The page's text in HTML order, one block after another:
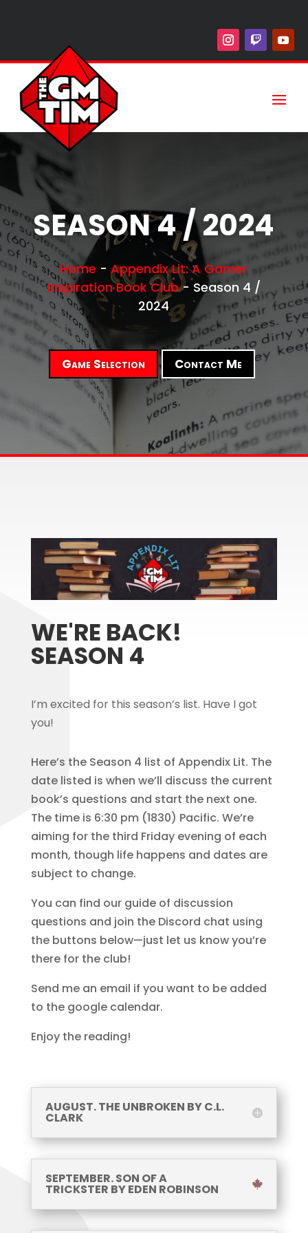
SEASON 4 / 2024
Home -Appendix Lit: A Gamer
Inspiration Book Club- Season 4 /
2024
Game Selection Contact Me
WE'RE BACK!
SEASON 4
I’m excited for this season’s list. Have I got
you!
Here’s the Season 4 list of Appendix Lit. The
date listed is when we’ll discuss the current
book’s questions and start the next one.
The time is 6:30 pm (1830) Pacific. We’re
aiming for the third Friday evening of each
month, though life happens and dates are
subject to change.
You can find our guide of discussion
questions and join the Discord chat using
the buttons below—just let us know you’re
there for the club!
Send me an email if you want to be added
to the google calendar.
Enjoy the reading!
AUGUST. THE UNBROKEN BY C.L.
CLARK
SEPTEMBER. SON OF A
TRICKSTER BY EDEN ROBINSON